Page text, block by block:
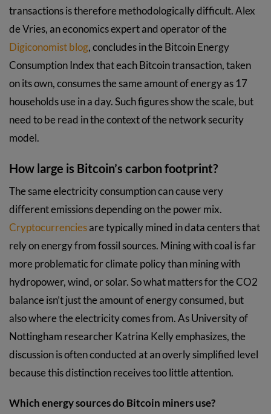
transactions is therefore methodologically difficult. Alex
de Vries, an economics expert and operator of the
Digiconomist blog, concludes in the Bitcoin Energy
Consumption Index that each Bitcoin transaction, taken
on its own, consumes the same amount of energy as 17
households use in a day. Such figures show the scale, but
need to be read in the context of the network security
model.
How large is Bitcoin’s carbon footprint?
The same electricity consumption can cause very
different emissions depending on the power mix.
Cryptocurrenciesare typically mined in data centers that
rely on energy from fossil sources. Mining with coal is far
more problematic for climate policy than mining with
hydropower, wind, or solar. So what matters for the CO2
balance isn’t just the amount of energy consumed, but
also where the electricity comes from. As University of
Nottingham researcher Katrina Kelly emphasizes, the
discussion is often conducted at an overly simplified level
because this distinction receives too little attention.
Which energy sources do Bitcoin miners use?